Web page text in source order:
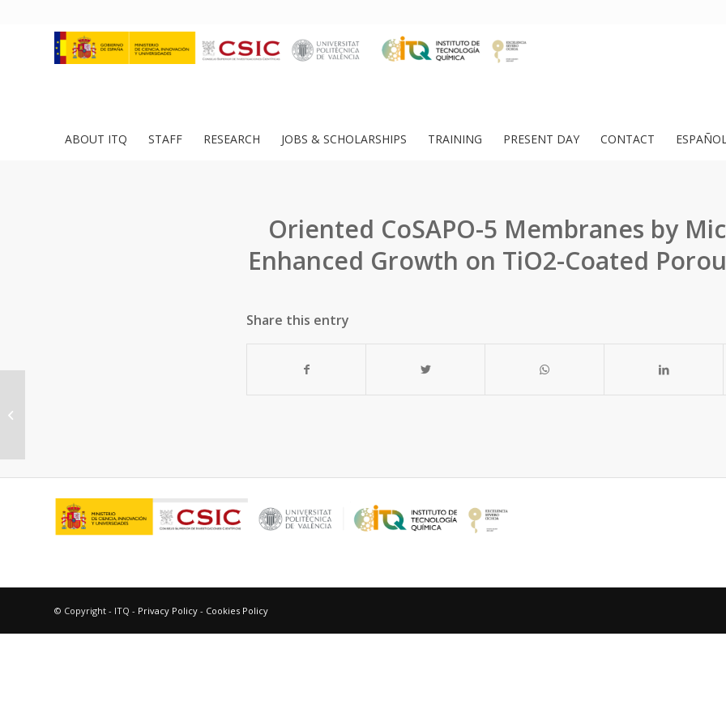
ABOUT ITQ STAFF RESEARCH JOBS & SCHOLARSHIPS TRAINING PRESENT DAY CONTACT
Oriented CoSAPO-5 Membranes by
Enhanced Growth on TiO2-Coated
Share this entry
© Copyright - ITQ - Privacy Policy - Cookies Policy